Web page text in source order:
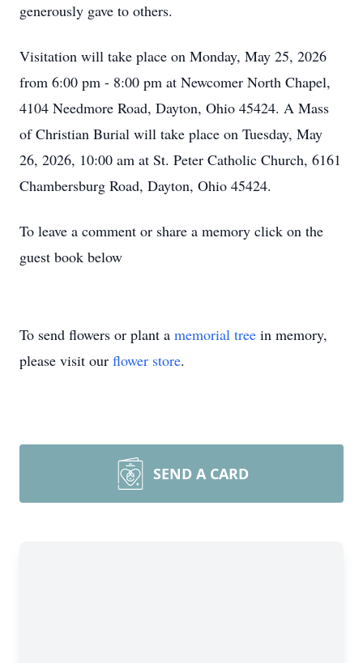
generously gave to others.
Visitation will take place on Monday, May 25, 2026
from 6:00 pm - 8:00 pm at Newcomer North Chapel,
4104 Needmore Road, Dayton, Ohio 45424. A Mass
of Christian Burial will take place on Tuesday, May
26, 2026, 10:00 am at St. Peter Catholic Church, 6161
Chambersburg Road, Dayton, Ohio 45424.
To leave a comment or share a memory click on the
guest book below
To send flowers or plant a memorial tree in memory,
please visit our flower store.
SEND A CARD